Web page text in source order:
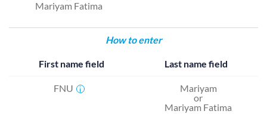
Mariyam Fatima
How to enter
First name field Last name field
FNU i
Mariyam
or
Mariyam Fatima